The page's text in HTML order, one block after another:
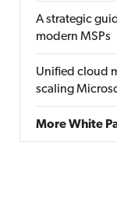
A strategic
modern MSPs
Unified cloud
scaling
More White